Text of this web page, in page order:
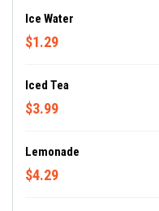
Ice Water
$1.29
Iced Tea
$3.99
Lemonade
$4.29